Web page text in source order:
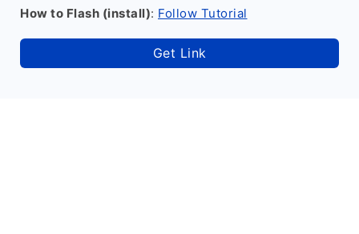
How to Flash (install): Follow Tutorial
Get Link